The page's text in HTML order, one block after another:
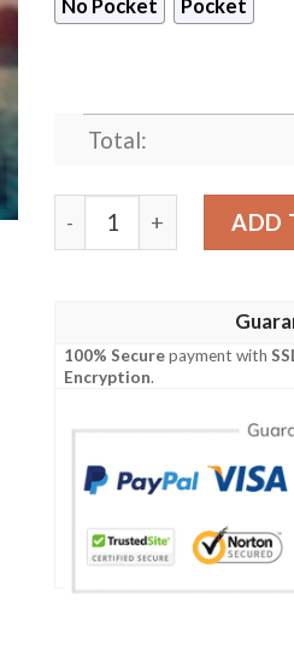
No Pocket Pocket
Total:
NFL Buffalo Bills ADD
100% Securepayment with
Encryption.